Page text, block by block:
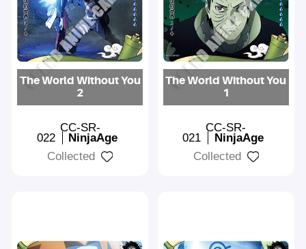
The World Without You
2
CC-SR-
022
NinjaAge
Collected
The World Without You
1
CC-SR-
021
NinjaAge
Collected